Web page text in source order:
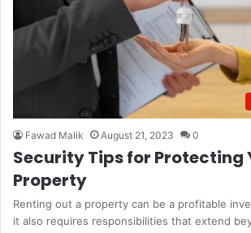
Fawad Malik August 21, 2023 0
Security Tips for Protecting
Property
Renting out a property can be a profitable
it also requires responsibilities that extend